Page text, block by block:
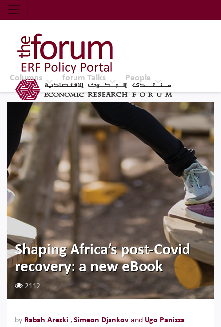
Economic Research Forum (ERF)
Top Nav
The Forum ERF
Columns forum Talks People
Shaping Africa’s post-Covid
recovery: a new eBook
2112
by Rabah Arezki , Simeon Djankov and Ugo Panizza